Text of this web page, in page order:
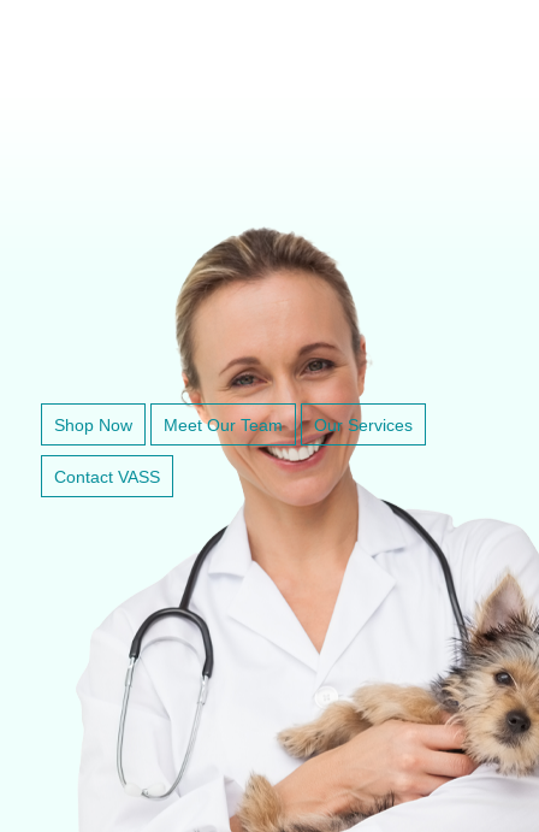
VETERINARY ANESTHESIA SUPPORT & SERVICE
Shop Now Meet Our Team Our Services
Contact VASS